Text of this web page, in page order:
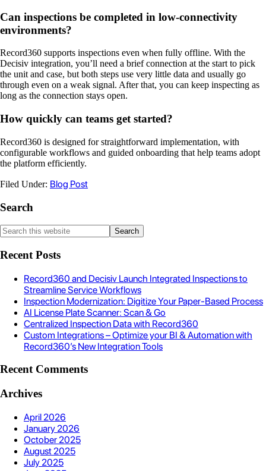
Can inspections be completed in low-connectivity
environments?
Record360 supports inspections even when fully offline. With the
Decisiv integration, you’ll need a brief connection at the start to pick
the unit and case, but both steps use very little data and usually go
through even on a weak signal. After that, you can keep inspecting as
long as the connection stays open.
How quickly can teams get started?
Record360 is designed for straightforward implementation, with
configurable workflows and guided onboarding that help teams adopt
the platform efficiently.
Filed Under: Blog Post
Search
Recent Posts
Record360 and Decisiv Launch Integrated Inspections to
Streamline Service Workflows
Inspection Modernization: Digitize Your Paper-Based Process
AI License Plate Scanner: Scan & Go
Centralized Inspection Data with Record360
Custom Integrations – Optimize your BI & Automation with
Record360’s New Integration Tools
Recent Comments
Archives
April 2026
January 2026
October 2025
August 2025
July 2025